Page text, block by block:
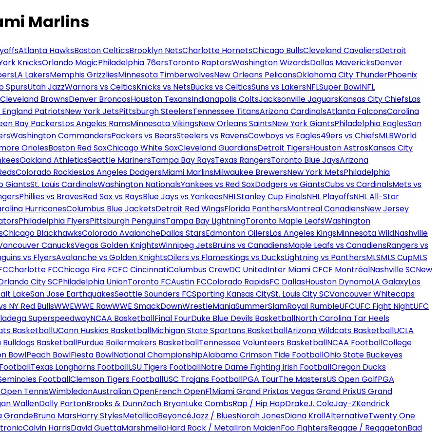
Marlins
Atlanta HawksBoston CelticsBrooklyn NetsCharlotte HornetsChicago BullsCleveland CavaliersDetroit
KnicksOrlando MagicPhiladelphia 76ersToronto RaptorsWashington WizardsDallas MavericksDenver
LA LakersMemphis GrizzliesMinnesota TimberwolvesNew Orleans PelicansOklahoma City ThunderPhoenix
SpursUtah JazzWarriors vs CelticsKnicks vs NetsBucks vs CelticsSuns vs LakersNFLSuper BowlNFL
Cleveland BrownsDenver BroncosHouston TexansIndianapolis ColtsJacksonville JaguarsKansas City ChiefsLas
England PatriotsNew York JetsPittsburgh SteelersTennessee TitansArizona CardinalsAtlanta FalconsCarolina
Bay PackersLos Angeles RamsMinnesota VikingsNew Orleans SaintsNew York GiantsPhiladelphia EaglesSan
Washington CommandersPackers vs BearsSteelers vs RavensCowboys vs Eagles49ers vs ChiefsMLBWorld
OriolesBoston Red SoxChicago White SoxCleveland GuardiansDetroit TigersHouston AstrosKansas City
Oakland AthleticsSeattle MarinersTampa Bay RaysTexas RangersToronto Blue JaysArizona
Colorado RockiesLos Angeles DodgersMiami MarlinsMilwaukee BrewersNew York MetsPhiladelphia
GiantsSt. Louis CardinalsWashington NationalsYankees vs Red SoxDodgers vs GiantsCubs vs CardinalsMets vs
Phillies vs BravesRed Sox vs RaysBlue Jays vs YankeesNHLStanley Cup FinalsNHL PlayoffsNHL All-Star
HurricanesColumbus Blue JacketsDetroit Red WingsFlorida PanthersMontreal CanadiensNew Jersey
Philadelphia FlyersPittsburgh PenguinsTampa Bay LightningToronto Maple LeafsWashington
Chicago BlackhawksColorado AvalancheDallas StarsEdmonton OilersLos Angeles KingsMinnesota WildNashville
CanucksVegas Golden KnightsWinnipeg JetsBruins vs CanadiensMaple Leafs vs CanadiensRangers vs
vs FlyersAvalanche vs Golden KnightsOilers vs FlamesKings vs DucksLightning vs PanthersMLSMLS CupMLS
Charlotte FCChicago Fire FCFC CincinnatiColumbus CrewDC UnitedInter Miami CFCF MontréalNashville SCNew
City SCPhiladelphia UnionToronto FCAustin FCColorado RapidsFC DallasHouston DynamoLA GalaxyLos
LakeSan Jose EarthquakesSeattle Sounders FCSporting Kansas CitySt. Louis City SCVancouver Whitecaps
NY Red BullsWWEWWE RawWWE SmackDownWrestleManiaSummerSlamRoyal RumbleUFCUFC Fight NightUFC
SuperspeedwayNCAA BasketballFinal FourDuke Blue Devils BasketballNorth Carolina Tar Heels
BasketballUConn Huskies BasketballMichigan State Spartans BasketballArizona Wildcats BasketballUCLA
Bulldogs BasketballPurdue Boilermakers BasketballTennessee Volunteers BasketballNCAA FootballCollege
BowlPeach BowlFiesta BowlNational ChampionshipAlabama Crimson Tide FootballOhio State Buckeyes
Texas Longhorns FootballLSU Tigers FootballNotre Dame Fighting Irish FootballOregon Ducks
FootballClemson Tigers FootballUSC Trojans FootballPGA TourThe MastersUS Open GolfPGA
Open TennisWimbledonAustralian OpenFrench OpenF1Miami Grand PrixLas Vegas Grand PrixUS Grand
WallenDolly PartonBrooks & DunnZach BryanLuke CombsRap / Hip HopDrakeJ. ColeJay-ZKendrick
GrandeBruno MarsHarry StylesMetallicaBeyoncéJazz / BluesNorah JonesDiana KrallAlternativeTwenty One
Calvin HarrisDavid GuettaMarshmelloHard Rock / MetalIron MaidenFoo FightersReggae / ReggaetonBad